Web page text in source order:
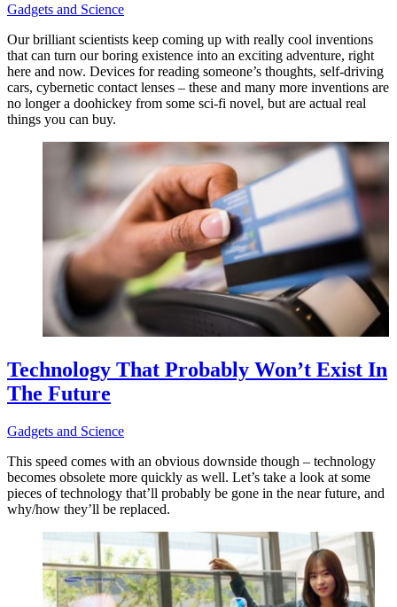
Gadgets and Science
Our brilliant scientists keep coming up with really cool inventions
that can turn our boring existence into an exciting adventure, right
here and now. Devices for reading someone’s thoughts, self-driving
cars, cybernetic contact lenses – these and many more inventions are
no longer a doohickey from some sci-fi novel, but are actual real
things you can buy.
Technology That Probably Won’t Exist In
The Future
Gadgets and Science
This speed comes with an obvious downside though – technology
becomes obsolete more quickly as well. Let’s take a look at some
pieces of technology that’ll probably be gone in the near future, and
why/how they’ll be replaced.